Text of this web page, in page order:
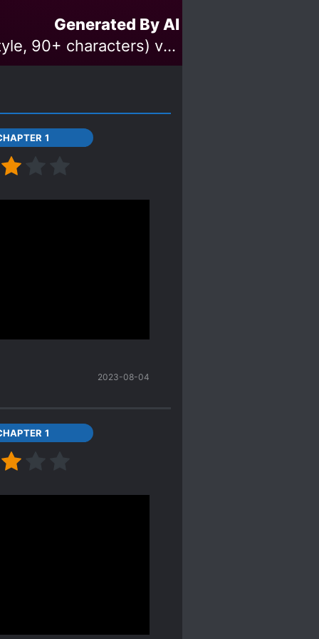
Generated By AI
Made with 'THE iDOLM@STER Cinderella Girls Starlight Stage (style, 90+ characters) v1.2' Model
1
I will update this
just for the sake of
2023-08-04
1
I will update this